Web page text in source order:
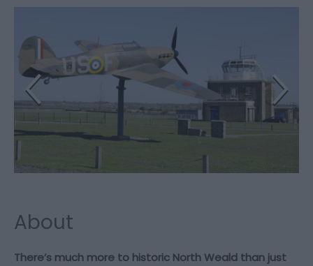
About
There’s much more to historic North Weald than just